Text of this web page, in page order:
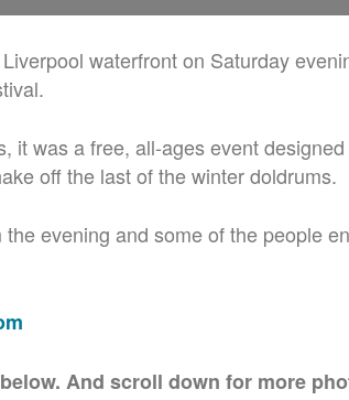
waterfront on Saturday
it was a free, all-ages event
off the last of the winter doldrums.
evening and some of the people
And scroll down for more